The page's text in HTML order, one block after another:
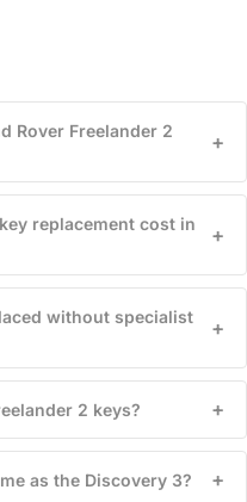
Rover Freelander 2
+
replacement cost in
+
without specialist
+
2 keys? +
as the Discovery 3? +